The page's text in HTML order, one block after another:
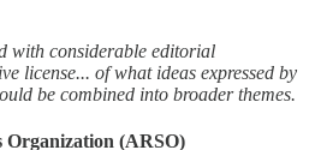
with considerable editorial
license... of what ideas expressed by
be combined into broader themes.
Organization (ARSO)